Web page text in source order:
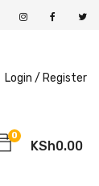
Login / Register
0
KSh0.00